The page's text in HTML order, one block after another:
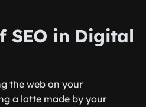
SEO in Digital
the web on your
a latte made by your